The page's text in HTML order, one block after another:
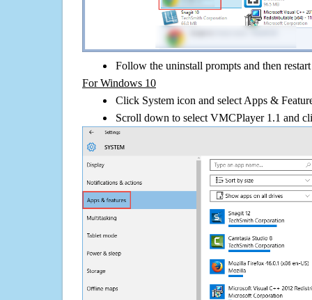
Follow the uninstall prompts and then
For Windows 10
Click System icon and select Apps &
Scroll down to select VMCPlayer 1.1 and